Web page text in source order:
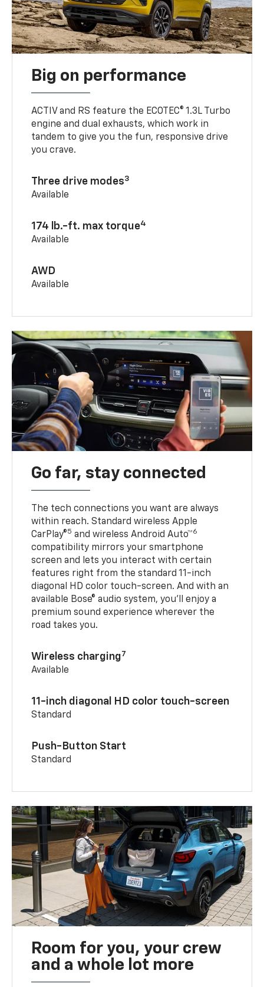
Big on performance
ACTIV and RS feature the ECOTEC® 1.3L Turbo
engine and dual exhausts, which work in
tandem to give you the fun, responsive drive
you crave.
Three drive modes3
Available
174 lb.-ft. max torque4
Available
AWD
Available
Go far, stay connected
The tech connections you want are always
within reach. Standard wireless Apple
CarPlay®5 and wireless Android Auto™6
compatibility mirrors your smartphone
screen and lets you interact with certain
features right from the standard 11-inch
diagonal HD color touch-screen. And with an
available Bose® audio system, you’ll enjoy a
premium sound experience wherever the
road takes you.
Wireless charging7
Available
11-inch diagonal HD color touch-screen
Standard
Push-Button Start
Standard
Room for you, your crew
and a whole lot more